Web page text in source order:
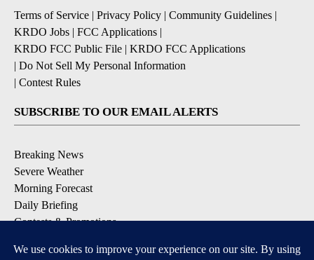
Terms of Service | Privacy Policy | Community Guidelines |
KRDO Jobs | FCC Applications |
KRDO FCC Public File | KRDO FCC Applications
| Do Not Sell My Personal Information
| Contest Rules
SUBSCRIBE TO OUR EMAIL ALERTS
Breaking News
Severe Weather
Morning Forecast
Daily Briefing
Contests & Promotions
DOWNLOAD OUR APPS